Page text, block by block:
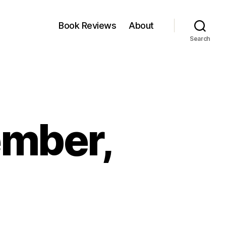
Book Reviews About
Search